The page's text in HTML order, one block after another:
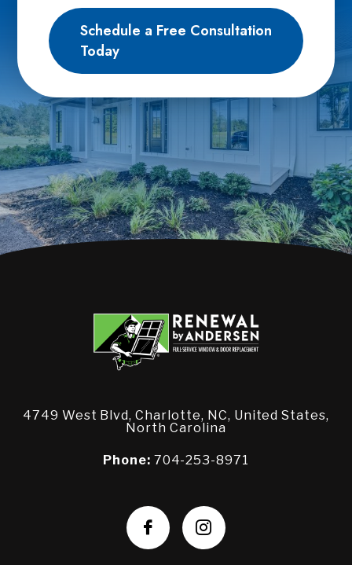
Schedule a Free Consultation
Today
4749 West Blvd, Charlotte, NC, United States,
North Carolina
Phone: 704-253-8971